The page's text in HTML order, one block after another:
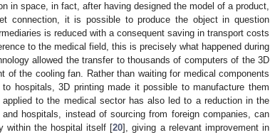
in space, in fact, after having designed the model of a product,
connection, it is possible to produce the object in question
is reduced with a consequent saving in transport costs
to the medical field, this is precisely what happened during
allowed the transfer to thousands of computers of the 3D
the cooling fan. Rather than waiting for medical components
hospitals, 3D printing made it possible to manufacture them
applied to the medical sector has also led to a reduction in the
hospitals, instead of sourcing from foreign companies, can
within the hospital itself [20], giving a relevant improvement in